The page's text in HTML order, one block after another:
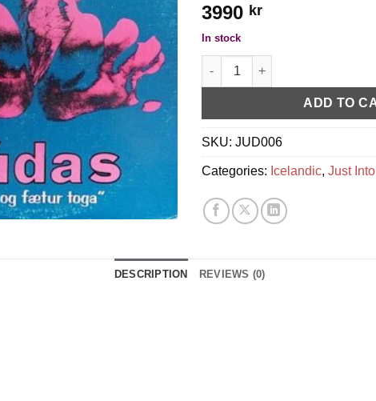
3990 kr
In stock
Júdas - Eins og fætur toga
ADD TO
SKU:JUD006
Categories: Icelandic,Just
DESCRIPTION REVIEWS (0)